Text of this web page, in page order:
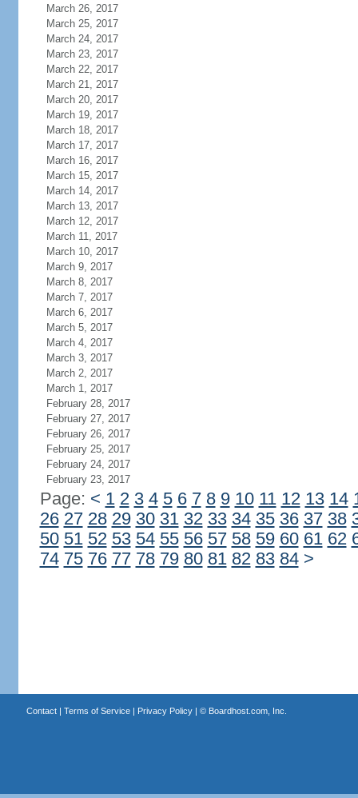
March 26, 2017
March 25, 2017
March 24, 2017
March 23, 2017
March 22, 2017
March 21, 2017
March 20, 2017
March 19, 2017
March 18, 2017
March 17, 2017
March 16, 2017
March 15, 2017
March 14, 2017
March 13, 2017
March 12, 2017
March 11, 2017
March 10, 2017
March 9, 2017
March 8, 2017
March 7, 2017
March 6, 2017
March 5, 2017
March 4, 2017
March 3, 2017
March 2, 2017
March 1, 2017
February 28, 2017
February 27, 2017
February 26, 2017
February 25, 2017
February 24, 2017
February 23, 2017
Page: < 1 2 3 4 5 6 7 8 9 10 11 12 13 14
26 27 28 29 30 31 32 33 34 35 36 37 38
50 51 52 53 54 55 56 57 58 59 60 61 62
74 75 76 77 78 79 80 81 82 83 84 >
Contact| Terms of Service| Privacy Policy| © Boardhost.com, Inc.